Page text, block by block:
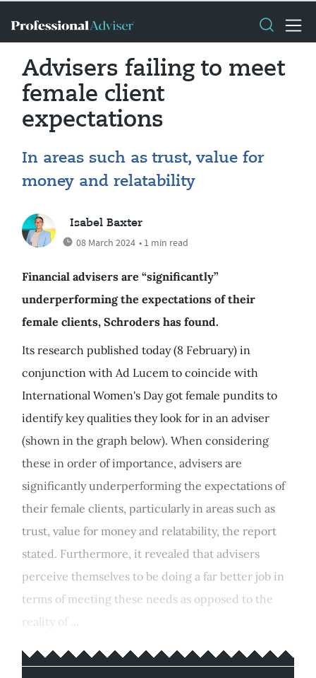
Advisers failing to meet
female client
expectations
In areas such as trust, value for
money and relatability
Isabel Baxter
08 March 2024 • 1 min read
Financial advisers are “significantly”
underperforming the expectations of their
female clients, Schroders has found.
Its research published today (8 February) in
conjunction with Ad Lucem to coincide with
International Women's Day got female pundits to
identify key qualities they look for in an adviser
(shown in the graph below). When considering
these in order of importance, advisers are
significantly underperforming the expectations of
their female clients, particularly in areas such as
trust, value for money and relatability, the report
stated. Furthermore, it revealed that advisers
perceive themselves to be doing a far better job in
terms of meeting these needs as opposed to the
reality of ...